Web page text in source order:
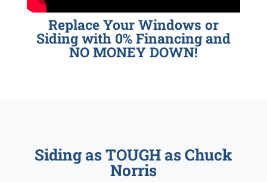
Replace Your Windows or
Siding with 0% Financing and
NO MONEY DOWN!
Siding as TOUGH as Chuck
Norris